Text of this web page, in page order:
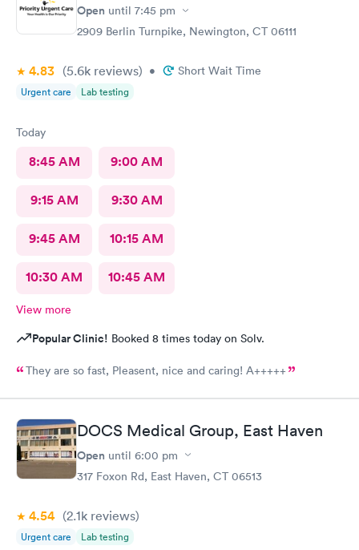
Open until 7:45 pm
2909 Berlin Turnpike, Newington, CT 06111
4.83 (5.6k reviews) • Short Wait Time
Urgent care Lab testing
Today
8:45 AM 9:00 AM
9:15 AM 9:30 AM
9:45 AM 10:15 AM
10:30 AM 10:45 AM
View more
Popular Clinic! Booked 8 times today on Solv.
They are so fast, Pleasent, nice and caring! A+++++
DOCS Medical Group, East Haven
Open until 6:00 pm
317 Foxon Rd, East Haven, CT 06513
4.54 (2.1k reviews)
Urgent care Lab testing